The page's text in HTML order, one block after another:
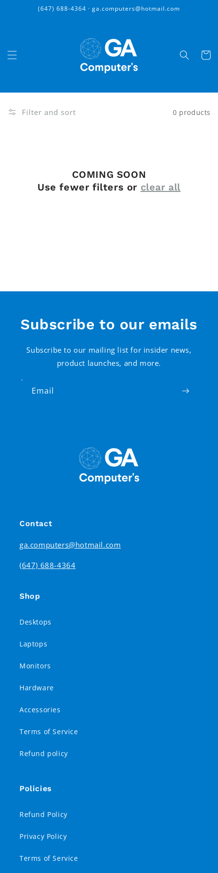
Skip to(647) 688-4364 · ga.computers@hotmail.com
Cart
Filter and sort 0 products
COMING SOON
Use fewer filters or clear all
Subscribe to our emails
Subscribe to our mailing list for insider news,
product launches, and more.
Email
Contact
ga.computers@hotmail.com
(647) 688-4364
Shop
Desktops
Laptops
Monitors
Hardware
Accessories
Terms of Service
Refund policy
Policies
Refund Policy
Privacy Policy
Terms of Service